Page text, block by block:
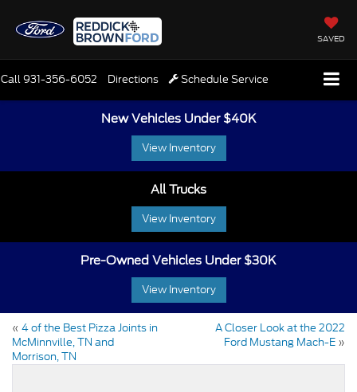
SAVED
Call931-356-6052 Directions Schedule Service
New Vehicles Under $40K
View Inventory
All Trucks
View Inventory
Pre-Owned Vehicles Under $30K
View Inventory
« 4 of the Best Pizza Joints in
McMinnville, TN and
Morrison, TN
A Closer Look at the 2022
Ford Mustang Mach-E »